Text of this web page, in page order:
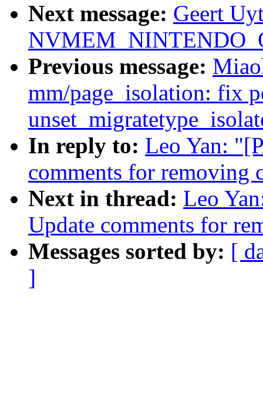
Next message: Geert
Previous message:
mm/page_isolation: fix
In reply to: Leo Yan:
comments for removing
Next in thread: Leo
Update comments for
Messages sorted by: [
]